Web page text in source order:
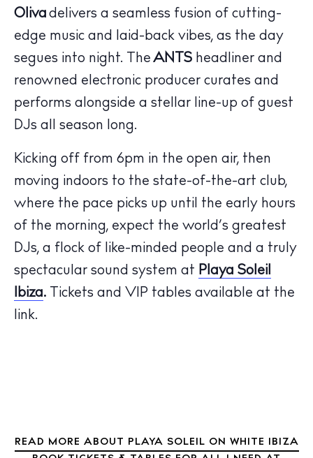
The Island Guide
Calendar
Beaches
Restaurants
Hotels
About Ibiza
Oliva delivers a seamless fusion of cutting-
edge music and laid-back vibes, as the day
segues into night. The ANTS headliner and
renowned electronic producer curates and
performs alongside a stellar line-up of guest
DJs all season long.
Kicking off from 6pm in the open air, then
moving indoors to the state-of-the-art club,
where the pace picks up until the early hours
of the morning, expect the world’s greatest
DJs, a flock of like-minded people and a truly
spectacular sound system at Playa Soleil
Ibiza. Tickets and VIP tables available at the
link.
READ MORE ABOUT PLAYA SOLEIL ON WHITE IBIZA